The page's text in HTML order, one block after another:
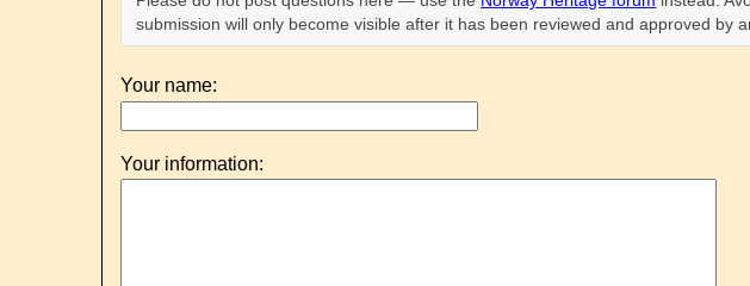
submission will only become visible after it has been reviewed and approved by
Your name:
Your information: